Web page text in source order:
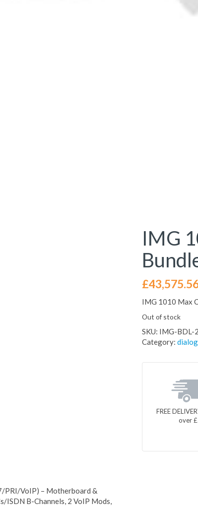
IMG
£
IMG 1010 Max
Out of stock
SKU: IMG-BDL-
Category:
FREE
over
PRI/VoIP) – Motherboard &
ISDN B-Channels, 2 VoIP Mods,